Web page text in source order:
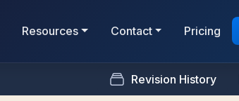
Resources Contact Pricing
Revision History